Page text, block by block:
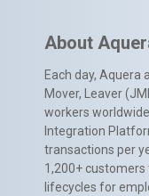
About
Each day,
Mover, Leaver
workers
Integration
transactions per
1,200+
lifecycles for